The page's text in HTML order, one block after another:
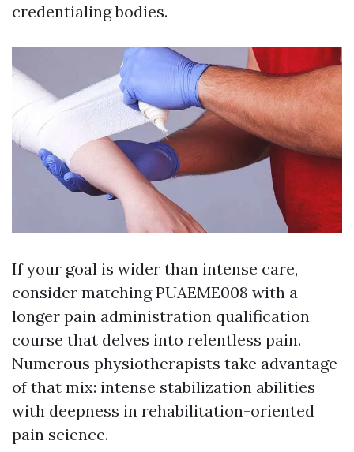
credentialing bodies.
If your goal is wider than intense care,
consider matching PUAEME008 with a
longer pain administration qualification
course that delves into relentless pain.
Numerous physiotherapists take advantage
of that mix: intense stabilization abilities
with deepness in rehabilitation-oriented
pain science.